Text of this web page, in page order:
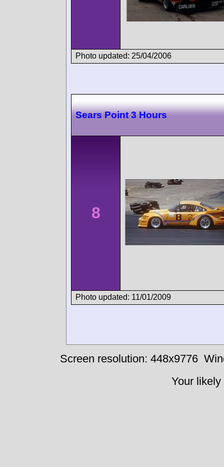
Photo updated: 25/04/2006
Sears Point 3 Hours
8
Photo updated: 11/01/2009
Screen resolution: 448x9776
Your